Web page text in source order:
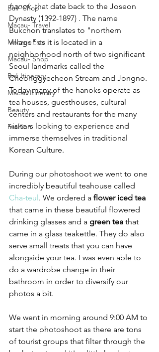
Bali- Shop
Macau- Travel
Macau- Eats
Macau- Shop
Bali Itinerary
Macau Itinerary
Beauty
Fashion
hanok, that date back to the Joseon
Dynasty (1392-1897) . The name
Bukchon translates to "northern
village" as it is located in a
neighborhood north of two significant
Seoul landmarks called the
Cheonggyecheon Stream and Jongno.
Today many of the hanoks operate as
tea houses, guesthouses, cultural
centers and restaurants for the many
visitors looking to experience and
immerse themselves in traditional
Korean Culture.
During our photoshoot we went to one
incredibly beautiful teahouse called
Cha-teul . We ordered a flower iced tea
that came in these beautiful flowered
drinking glasses and a green tea that
came in a glass teakettle. They do also
serve small treats that you can have
alongside your tea. I was even able to
do a wardrobe change in their
bathroom in order to diversify our
photos a bit.
We went in morning around 9:00 AM to
start the photoshoot as there are tons
of tourist groups that filter through the